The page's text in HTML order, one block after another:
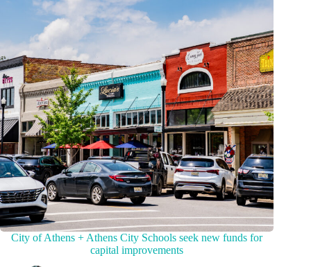
City of Athens + Athens City Schools seek new funds for
capital improvements